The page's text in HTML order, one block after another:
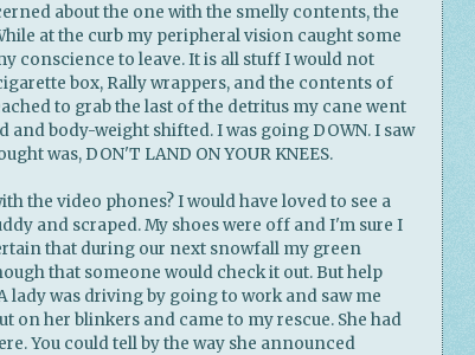
about the one with the smelly contents, the
at the curb my peripheral vision caught some
conscience to leave. It is all stuff I would not
box, Rally wrappers, and the contents of
to grab the last of the detritus my cane went
and body-weight shifted. I was going DOWN. I saw
was, DON'T LAND ON YOUR KNEES.
the video phones? I would have loved to see a
and scraped. My shoes were off and I'm sure I
that during our next snowfall my green
that someone would check it out. But help
lady was driving by going to work and saw me
on her blinkers and came to my rescue. She had
You could tell by the way she announced